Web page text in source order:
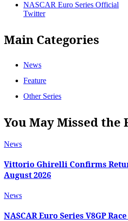
NASCAR Euro Series Official
Twitter
Main Categories
News
Feature
Other Series
You May Missed the
News
Vittorio Ghirelli Confirms
August 2026
News
NASCAR Euro Series V8GP